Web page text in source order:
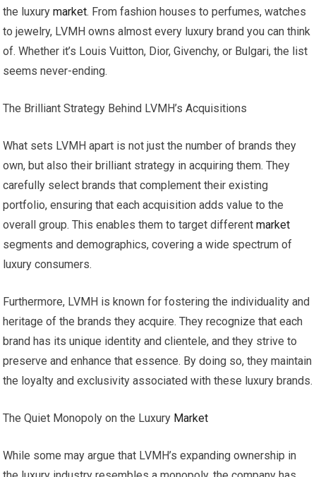
the luxurymarket. From fashion houses to perfumes, watches
to jewelry, LVMH owns almost every luxury brand you can think
of. Whether it’s Louis Vuitton, Dior, Givenchy, or Bulgari, the list
seems never-ending.
The Brilliant Strategy Behind LVMH’s Acquisitions
What sets LVMH apart is not just the number of brands they
own, but also their brilliant strategy in acquiring them. They
carefully select brands that complement their existing
portfolio, ensuring that each acquisition adds value to the
overall group. This enables them to target differentmarket
segments and demographics, covering a wide spectrum of
luxury consumers.
Furthermore, LVMH is known for fostering the individuality and
heritage of the brands they acquire. They recognize that each
brand has its unique identity and clientele, and they strive to
preserve and enhance that essence. By doing so, they maintain
the loyalty and exclusivity associated with these luxury brands.
The Quiet Monopoly on the Luxury Market
While some may argue that LVMH’s expanding ownership in